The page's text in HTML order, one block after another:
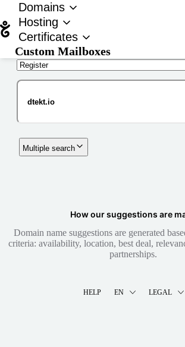
Domains
Hosting
Certificates
Custom Mailboxes
Multiple search
How our suggestions are
Domain name suggestions are generated
criteria: availability, location, best deal,
partnerships.
HELP EN LEGAL